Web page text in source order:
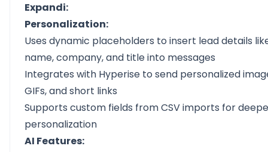
Expandi:
Personalization:
Uses dynamic placeholders to insert lead details
name, company, and title into messages
Integrates with Hyperise to send personalized
GIFs, and short links
Supports custom fields from CSV imports for
personalization
AI Features: